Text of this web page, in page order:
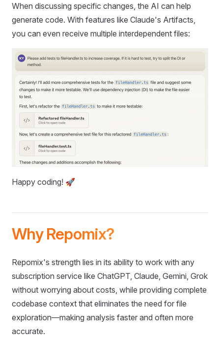
When discussing specific changes, the AI can help
generate code. With features like Claude's Artifacts,
you can even receive multiple interdependent files:
Happy coding! 🚀
Why Repomix?
Repomix's strength lies in its ability to work with any
subscription service like ChatGPT, Claude, Gemini, Grok
without worrying about costs, while providing complete
codebase context that eliminates the need for file
exploration—making analysis faster and often more
accurate.